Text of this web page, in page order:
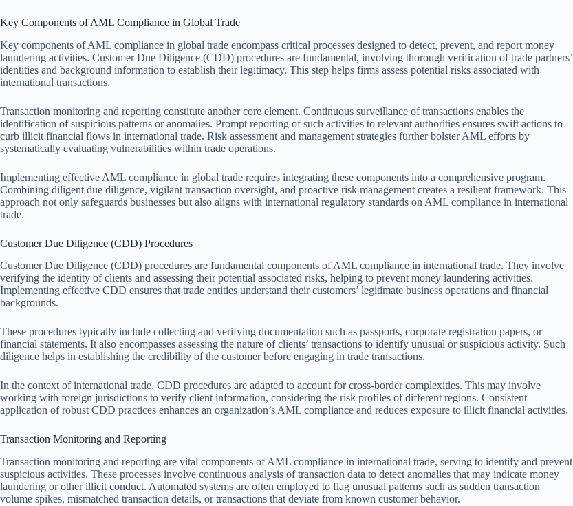
Key Components of AML Compliance in Global Trade
Key components of AML compliance in global trade encompass critical processes designed to detect, prevent, and report money
laundering activities. Customer Due Diligence (CDD) procedures are fundamental, involving thorough verification of trade partners’
identities and background information to establish their legitimacy. This step helps firms assess potential risks associated with
international transactions.
Transaction monitoring and reporting constitute another core element. Continuous surveillance of transactions enables the
identification of suspicious patterns or anomalies. Prompt reporting of such activities to relevant authorities ensures swift actions to
curb illicit financial flows in international trade. Risk assessment and management strategies further bolster AML efforts by
systematically evaluating vulnerabilities within trade operations.
Implementing effective AML compliance in global trade requires integrating these components into a comprehensive program.
Combining diligent due diligence, vigilant transaction oversight, and proactive risk management creates a resilient framework. This
approach not only safeguards businesses but also aligns with international regulatory standards on AML compliance in international
trade.
Customer Due Diligence (CDD) Procedures
Customer Due Diligence (CDD) procedures are fundamental components of AML compliance in international trade. They involve
verifying the identity of clients and assessing their potential associated risks, helping to prevent money laundering activities.
Implementing effective CDD ensures that trade entities understand their customers’ legitimate business operations and financial
backgrounds.
These procedures typically include collecting and verifying documentation such as passports, corporate registration papers, or
financial statements. It also encompasses assessing the nature of clients’ transactions to identify unusual or suspicious activity. Such
diligence helps in establishing the credibility of the customer before engaging in trade transactions.
In the context of international trade, CDD procedures are adapted to account for cross-border complexities. This may involve
working with foreign jurisdictions to verify client information, considering the risk profiles of different regions. Consistent
application of robust CDD practices enhances an organization’s AML compliance and reduces exposure to illicit financial activities.
Transaction Monitoring and Reporting
Transaction monitoring and reporting are vital components of AML compliance in international trade, serving to identify and prevent
suspicious activities. These processes involve continuous analysis of transaction data to detect anomalies that may indicate money
laundering or other illicit conduct. Automated systems are often employed to flag unusual patterns such as sudden transaction
volume spikes, mismatched transaction details, or transactions that deviate from known customer behavior.